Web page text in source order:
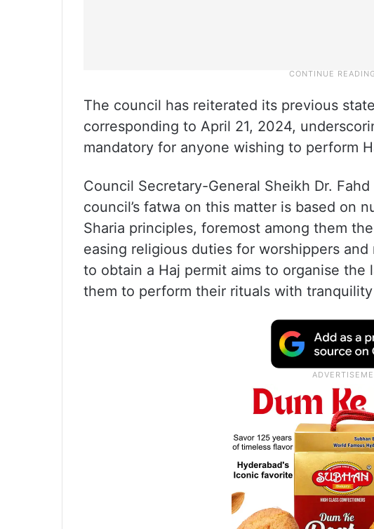
The council has reiterated its previous
corresponding to April 21, 2024,
mandatory for anyone wishing to perform
Council Secretary-General Sheikh Dr.
council’s fatwa on this matter is based on
Sharia principles, foremost among them
easing religious duties for worshippers
to obtain a Haj permit aims to organise the
them to perform their rituals with tranquility